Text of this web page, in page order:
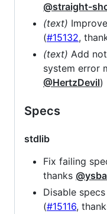
@straight-
(text)
(#15132,
(text) Add
system error
@HertzDevil)
Specs
stdlib
Fix failing
thanks
Disable
(#15116,